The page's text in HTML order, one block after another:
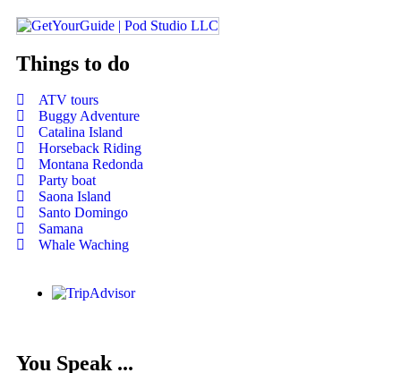
Things to do
ATV tours
Buggy Adventure
Catalina Island
Horseback Riding
Montana Redonda
Party boat
Saona Island
Santo Domingo
Samana
Whale Waching
You Speak ...